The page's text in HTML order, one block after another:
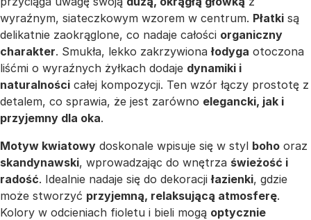
wyraźnym, siateczkowym wzorem w centrum. Płatki są
delikatnie zaokrąglone, co nadaje całości organiczny
charakter. Smukła, lekko zakrzywionałodyga otoczona
liśćmi o wyraźnych żyłkach dodaje dynamiki i
naturalności całej kompozycji. Ten wzór łączy prostotę z
detalem, co sprawia, że jest zarówno elegancki, jak i
przyjemny dla oka.
Motyw kwiatowy doskonale wpisuje się w styl boho oraz
skandynawski, wprowadzając do wnętrza świeżość i
radość. Idealnie nadaje się do dekoracjiłazienki, gdzie
może stworzyć przyjemną, relaksującą atmosferę.
Kolory w odcieniach fioletu i bieli mogą optycznie